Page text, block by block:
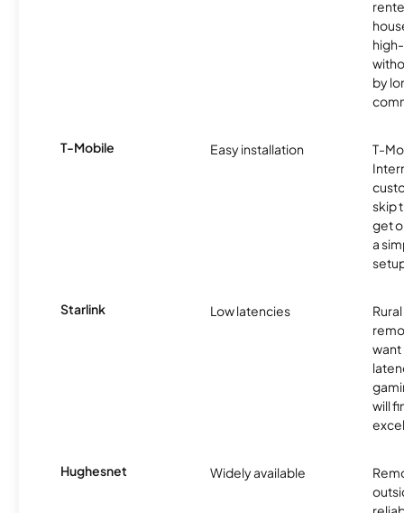
by
T-Mobile Easy installation
T-
skip
get
a
Starlink Low latencies
want
will
Hughesnet Widely available